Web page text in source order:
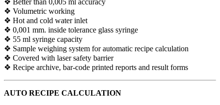
❖ Better than 0,005 ml accuracy
❖ Volumetric working
❖ Hot and cold water inlet
❖ 0,001 mm. inside tolerance glass syringe
❖ 55 ml syringe capacity
❖ Sample weighing system for automatic recipe calculation
❖ Covered with laser safety barrier
❖ Recipe archive, bar-code printed reports and result forms
AUTO RECIPE CALCULATION